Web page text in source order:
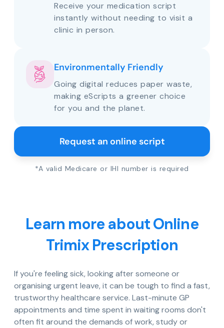
Receive your medication script
instantly without needing to visit a
clinic in person.
Environmentally Friendly
Going digital reduces paper waste,
making eScripts a greener choice
for you and the planet.
Request an online script
*A valid Medicare or IHI number is required
Learn more about Online
Trimix Prescription
If you're feeling sick, looking after someone or
organising urgent leave, it can be tough to find a fast,
trustworthy healthcare service. Last-minute GP
appointments and time spent in waiting rooms don't
often fit around the demands of work, study or